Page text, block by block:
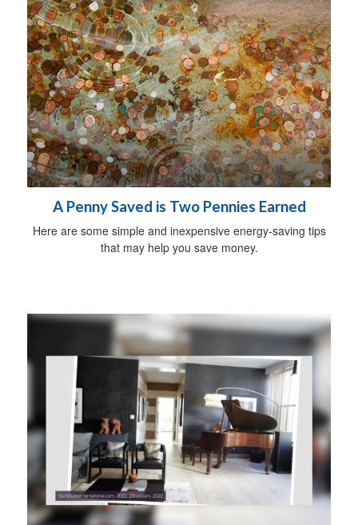
A Penny Saved is Two Pennies Earned
Here are some simple and inexpensive energy-saving tips
that may help you save money.